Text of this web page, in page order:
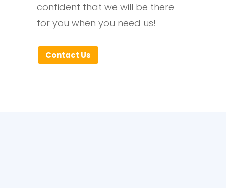
confident that we will be there
for you when you need us!
Contact Us